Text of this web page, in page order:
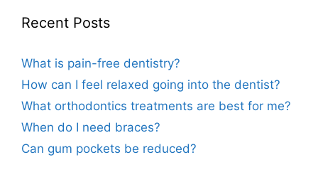
Recent Posts
What is pain-free dentistry?
How can I feel relaxed going into the dentist?
What orthodontics treatments are best for me?
When do I need braces?
Can gum pockets be reduced?